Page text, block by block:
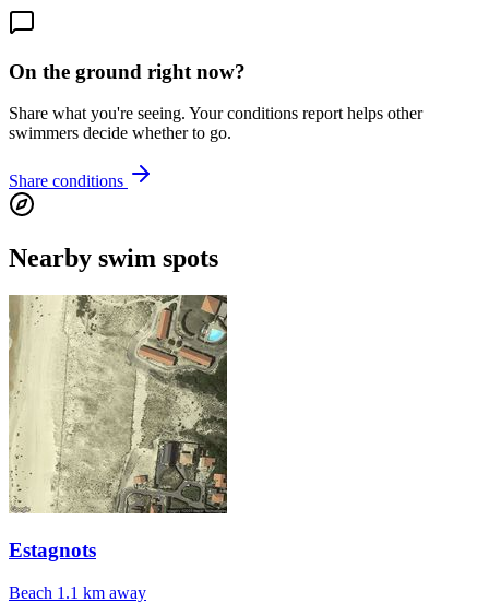
On the ground right now?
Share what you're seeing. Your conditions report helps other
swimmers decide whether to go.
Share conditions
Nearby swim spots
Estagnots
Beach 1.1 km away